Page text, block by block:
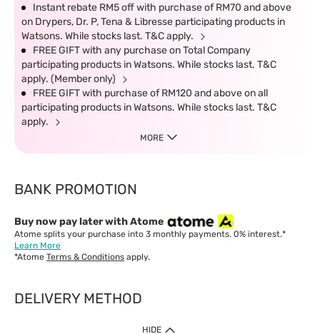
Instant rebate RM5 off with purchase of RM70 and above
on Drypers, Dr. P, Tena & Libresse participating products in
Watsons. While stocks last. T&C apply.
FREE GIFT with any purchase on Total Company
participating products in Watsons. While stocks last. T&C
apply. (Member only)
FREE GIFT with purchase of RM120 and above on all
participating products in Watsons. While stocks last. T&C
apply.
MORE
BANK PROMOTION
Buy now pay later with Atome
Atome splits your purchase into 3 monthly payments. 0% interest.*
Learn More
*Atome Terms & Conditions apply.
DELIVERY METHOD
IMPORTANT: Customer must check-out with minimum of RM1
HIDE